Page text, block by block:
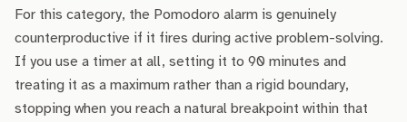
For this category, the Pomodoro alarm is genuinely
counterproductive if it fires during active problem-solving.
If you use a timer at all, setting it to 90 minutes and
treating it as a maximum rather than a rigid boundary,
stopping when you reach a natural breakpoint within that